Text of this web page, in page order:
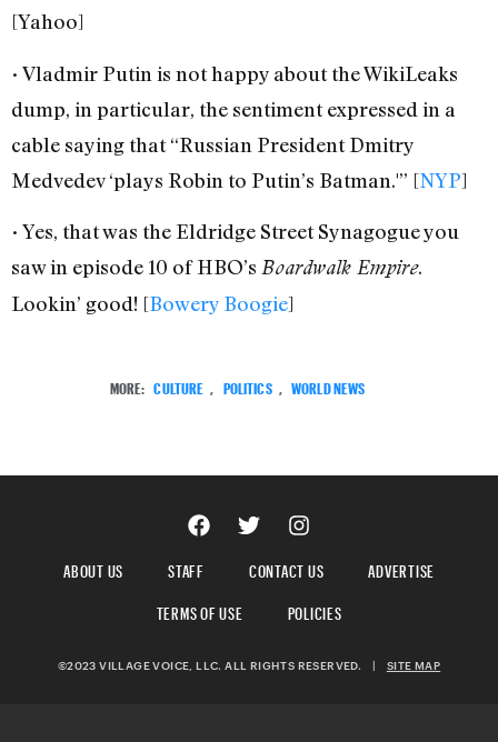
[Yahoo]
• Vladmir Putin is not happy about the WikiLeaks
dump, in particular, the sentiment expressed in a
cable saying that “Russian President Dmitry
Medvedev ‘plays Robin to Putin’s Batman.'” [NYP]
• Yes, that was the Eldridge Street Synagogue you
saw in episode 10 of HBO’s Boardwalk Empire.
Lookin’ good! [Bowery Boogie]
MORE: CULTURE , POLITICS , WORLD NEWS
ABOUT US STAFF CONTACT US
ADVERTISE
TERMS OF USE
POLICIES
©2023 VILLAGE VOICE, LLC. ALL RIGHTS RESERVED. SITE MAP